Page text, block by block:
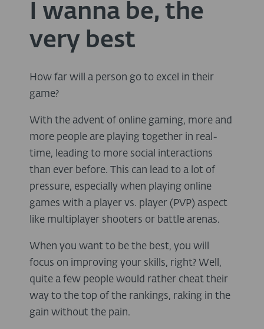
I wanna be, the
very best
How far will a person go to excel in their
game?
With the advent of online gaming, more and
more people are playing together in real-
time, leading to more social interactions
than ever before. This can lead to a lot of
pressure, especially when playing online
games with a player vs. player (PVP) aspect
like multiplayer shooters or battle arenas.
When you want to be the best, you will
focus on improving your skills, right? Well,
quite a few people would rather cheat their
way to the top of the rankings, raking in the
gain without the pain.